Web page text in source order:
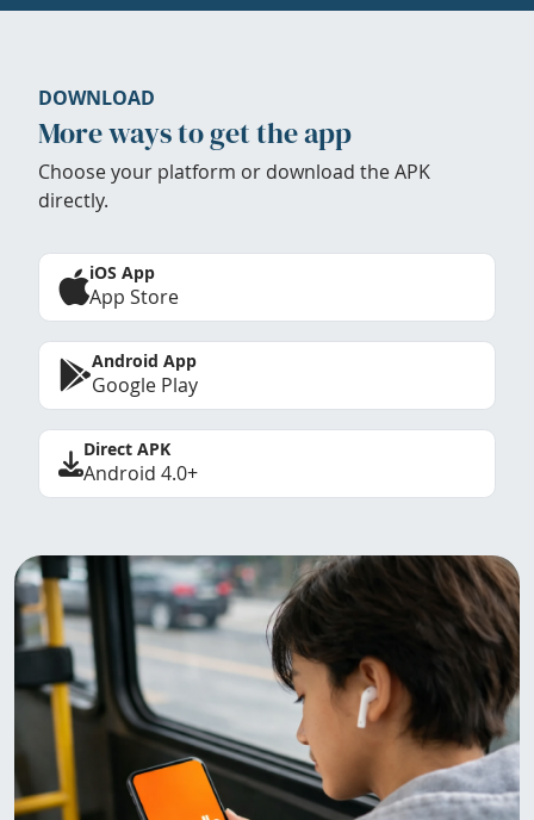
DOWNLOAD
More ways to get the app
Choose your platform or download the APK
directly.
iOS App
App Store
Android App
Google Play
Direct APK
Android 4.0+